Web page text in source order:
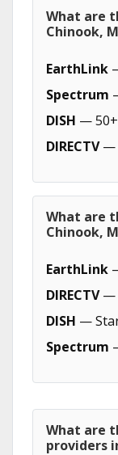
What are
Chinook,
EarthLink
Spectrum
DISH —
DIRECTV—
What are
Chinook,
EarthLink
DIRECTV—
DISH —
Spectrum
What are
providers